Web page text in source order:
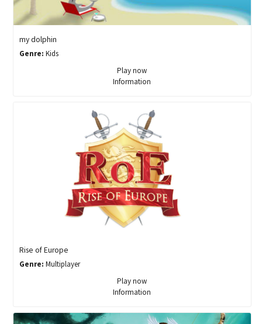
my dolphin
Genre: Kids
Play now
Information
Rise of Europe
Genre: Multiplayer
Play now
Information